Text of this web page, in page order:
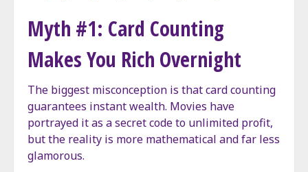
Myth #1: Card Counting
Makes You Rich Overnight
The biggest misconception is that card counting
guarantees instant wealth. Movies have
portrayed it as a secret code to unlimited profit,
but the reality is more mathematical and far less
glamorous.